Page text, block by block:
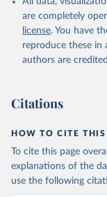
are completely
license. You have
reproduce these in
authors are
Citations
HOW TO CITE THIS
To cite this page
explanations of the
use the following